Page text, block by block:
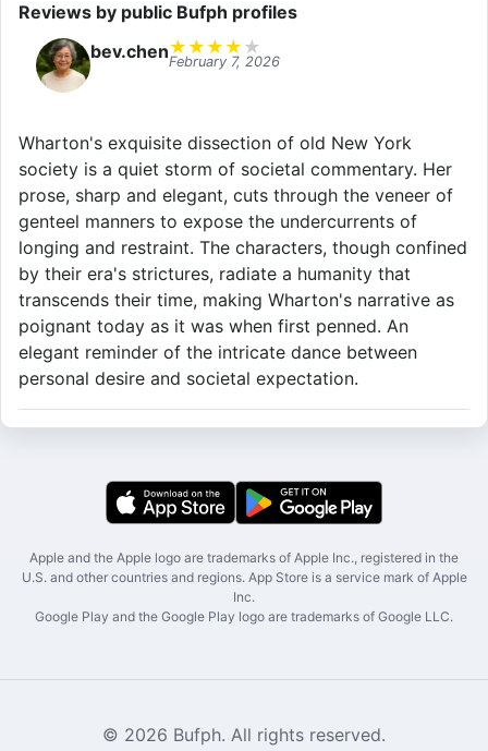
Reviews by public Bufph profiles
bev.chen★ ★ ★ ★ ★
February 7, 2026
Wharton's exquisite dissection of old New York
society is a quiet storm of societal commentary. Her
prose, sharp and elegant, cuts through the veneer of
genteel manners to expose the undercurrents of
longing and restraint. The characters, though confined
by their era's strictures, radiate a humanity that
transcends their time, making Wharton's narrative as
poignant today as it was when first penned. An
elegant reminder of the intricate dance between
personal desire and societal expectation.
Apple and the Apple logo are trademarks of Apple Inc., registered in the
U.S. and other countries and regions. App Store is a service mark of Apple
Inc.
Google Play and the Google Play logo are trademarks of Google LLC.
© 2026 Bufph. All rights reserved.